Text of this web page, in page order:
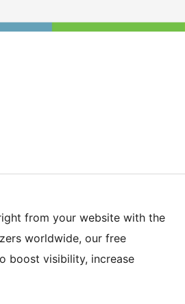
from your website with the
worldwide, our free
boost visibility, increase